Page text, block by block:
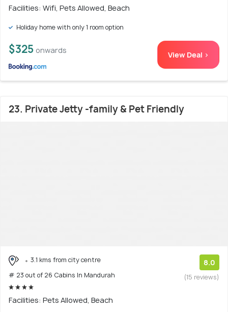
Facilities: Wifi, Pets Allowed, Beach
Holiday home with only 1 room option
$325 onwards View Deal >
23. Private Jetty -family & Pet Friendly
3.1 kms from city centre
# 23 out of 26 Cabins In Mandurah
8.0
(15 reviews)
Facilities: Pets Allowed, Beach